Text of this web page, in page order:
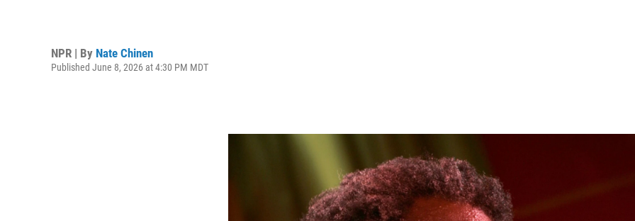
NPR | By Nate Chinen
Published June 8, 2026 at 4:30 PM MDT